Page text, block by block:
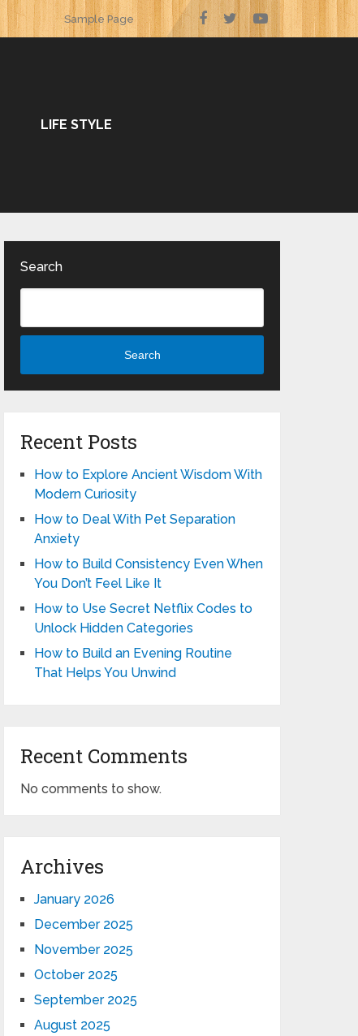
Sample Page
LIFE STYLE
Search
Search
Recent Posts
How to Explore Ancient Wisdom With
Modern Curiosity
How to Deal With Pet Separation
Anxiety
How to Build Consistency Even When
You Don’t Feel Like It
How to Use Secret Netflix Codes to
Unlock Hidden Categories
How to Build an Evening Routine
That Helps You Unwind
Recent Comments
No comments to show.
Archives
January 2026
December 2025
November 2025
October 2025
September 2025
August 2025